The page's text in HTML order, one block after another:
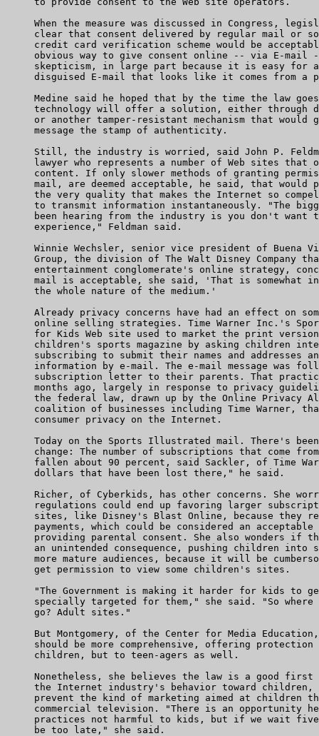
When the measure was discussed in Congress,
clear that consent delivered by regular mail or
credit card verification scheme would be
obvious way to give consent online -- via E-mail
skepticism, in large part because it is easy for
disguised E-mail that looks like it comes from a
Medine said he hoped that by the time the law
technology will offer a solution, either through
or another tamper-resistant mechanism that would
     message the stamp of authenticity.
Still, the industry is worried, said John P.
lawyer who represents a number of Web sites that
content. If only slower methods of granting
mail, are deemed acceptable, he said, that would
the very quality that makes the Internet so
to transmit information instantaneously. "The
been hearing from the industry is you don't want
     experience," Feldman said.
Winnie Wechsler, senior vice president of Buena
Group, the division of The Walt Disney Company
entertainment conglomerate's online strategy,
mail is acceptable, she said, 'That is somewhat
     the whole nature of the medium.'
Already privacy concerns have had an effect on
online selling strategies. Time Warner Inc.'s
for Kids Web site used to market the print
children's sports magazine by asking children
subscribing to submit their names and addresses
information by e-mail. The e-mail message was
subscription letter to their parents. That
months ago, largely in response to privacy
the federal law, drawn up by the Online Privacy
coalition of businesses including Time Warner,
     consumer privacy on the Internet.
Today on the Sports Illustrated mail. There's
change: The number of subscriptions that come
fallen about 90 percent, said Sackler, of Time
     dollars that have been lost there," he said.
Richer, of Cyberkids, has other concerns. She
regulations could end up favoring larger
sites, like Disney's Blast Online, because they
payments, which could be considered an acceptable
providing parental consent. She also wonders if
an unintended consequence, pushing children into
more mature audiences, because it will be
     get permission to view some children's sites.
"The Government is making it harder for kids to
specially targeted for them," she said. "So where
     go? Adult sites."
But Montgomery, of the Center for Media
should be more comprehensive, offering protection
     children, but to teen-agers as well.
Nonetheless, she believes the law is a good first
the Internet industry's behavior toward children,
prevent the kind of marketing aimed at children
commercial television. "There is an opportunity
practices not harmful to kids, but if we wait
     be too late," she said.